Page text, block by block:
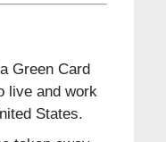
Green Card
live and work
States.